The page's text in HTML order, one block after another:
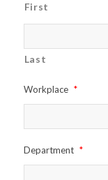
First
Last
Workplace *
Department *